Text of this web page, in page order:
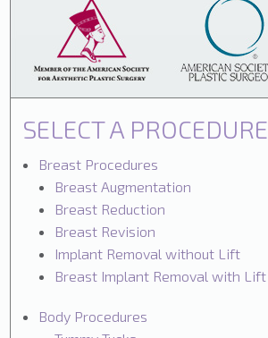
SELECT A PROCEDURE
Breast Procedures
Breast Augmentation
Breast Reduction
Breast Revision
Implant Removal without Lift
Breast Implant Removal with Lift
Body Procedures